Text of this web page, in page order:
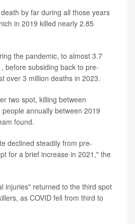
by far during all those years
in 2019 killed nearly 2.85
the pandemic, to almost 3.7
before subsiding back to pre-
over 3 million deaths in 2023.
two spot, killing between
annually between 2019
found.
declined steadily from pre-
for a brief increase in 2021," the
injuries" returned to the third spot
as COVID fell from third to